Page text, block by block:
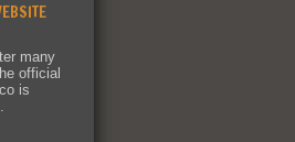
many
official
is